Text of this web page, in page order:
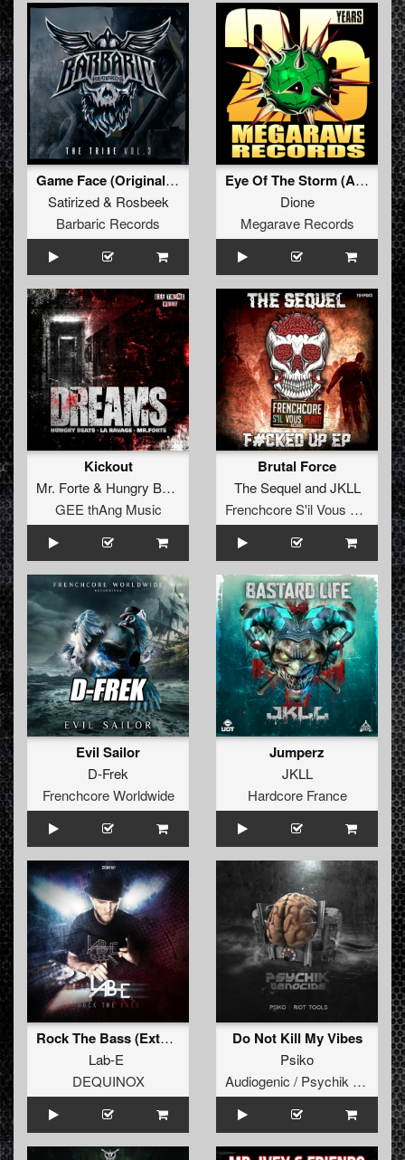
Game Face (Original Mix)
Satirized& Rosbeek
Barbaric Records
Eye Of The Storm (Angerfist remix)
Dione
Megarave Records
Kickout
Mr. Forte& Hungry Beats
GEE thAng Music
Brutal Force
The SequelandJKLL
Frenchcore S'il Vous Plait! Records
Evil Sailor
D-Frek
Frenchcore Worldwide
Jumperz
JKLL
Hardcore France
Rock The Bass (Extended Mix)
Lab-E
DEQUINOX
Do Not Kill My Vibes
Psiko
Audiogenic / Psychik Genocide